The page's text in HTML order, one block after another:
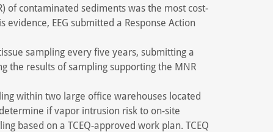
of contaminated sediments was the most cost-
EEG submitted a Response Action
sampling every five years, submitting a
the results of sampling supporting the MNR
within two large office warehouses located
if vapor intrusion risk to on-site
based on a TCEQ-approved work plan. TCEQ